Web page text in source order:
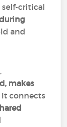
critical
and
makes
It connects